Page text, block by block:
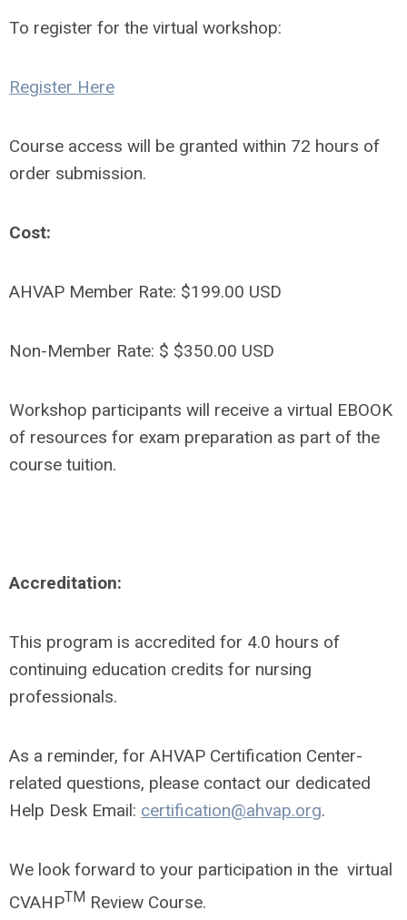
To register for the virtual workshop:
Register Here
Course access will be granted within 72 hours of
order submission.
Cost:
AHVAP Member Rate: $199.00 USD
Non-Member Rate: $ $350.00 USD
Workshop participants will receive a virtual EBOOK
of resources for exam preparation as part of the
course tuition.
Accreditation:
This program is accredited for 4.0 hours of
continuing education credits for nursing
professionals.
As a reminder, for AHVAP Certification Center-
related questions, please contact our dedicated
Help Desk Email: certification@ahvap.org.
We look forward to your participation in the virtual
CVAHPTM Review Course.